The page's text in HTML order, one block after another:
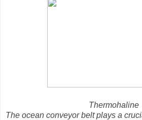
Thermohaline
The ocean conveyor belt plays a